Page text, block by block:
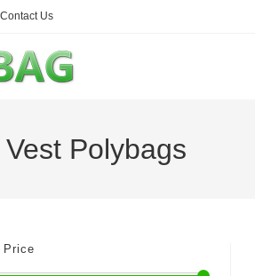
Contact Us
Polybags
Price